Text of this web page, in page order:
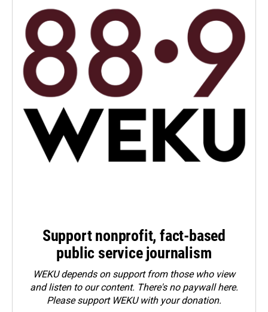
Support nonprofit, fact-based
public service journalism
WEKU depends on support from those who view
and listen to our content. There's no paywall here.
Pleasesupport WEKU with your donation.